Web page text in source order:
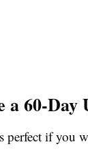
a 60-Day
perfect if you